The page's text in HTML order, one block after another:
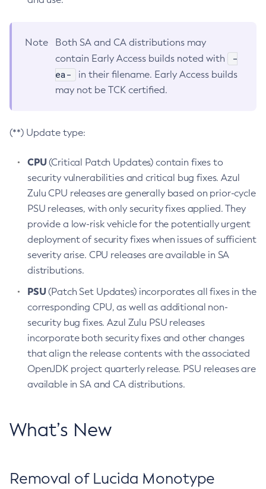
Note
Both SA and CA distributions may
contain Early Access builds noted with
-
ea-
in their filename. Early Access builds
may not be TCK certified.
(**) Update type:
CPU(Critical Patch Updates) contain fixes to
security vulnerabilities and critical bug fixes. Azul
Zulu CPU releases are generally based on prior-cycle
PSU releases, with only security fixes applied. They
provide a low-risk vehicle for the potentially urgent
deployment of security fixes when issues of sufficient
severity arise. CPU releases are available in SA
distributions.
PSU(Patch Set Updates) incorporates all fixes in the
corresponding CPU, as well as additional non-
security bug fixes. Azul Zulu PSU releases
incorporate both security fixes and other changes
that align the release contents with the associated
OpenJDK project quarterly release. PSU releases are
available in SA and CA distributions.
What’s New
Removal of Lucida Monotype